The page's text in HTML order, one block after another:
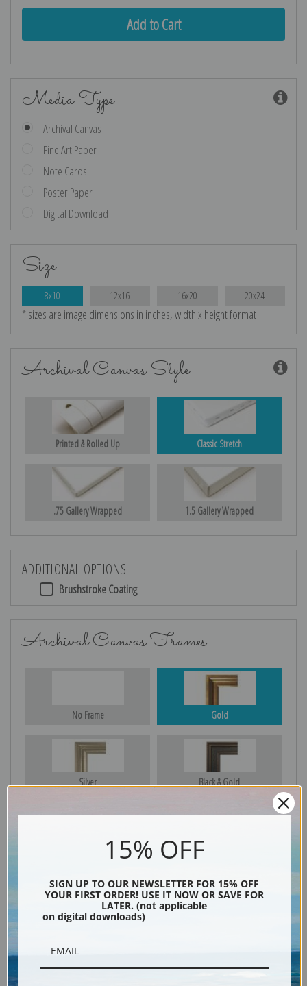
Media Type
Archival Canvas
Fine Art Paper
Note Cards
Poster Paper
Digital Download
Size
8x10 12x16 16x20 20x24
* sizes are image dimensions in inches, width x height format
Archival Canvas Style
Printed & Rolled Up Classic Stretch
.75 Gallery Wrapped 1.5 Gallery Wrapped
ADDITIONAL OPTIONS
Brushstroke Coating
Archival Canvas Frames
No Frame Gold
Silver Black & Gold
15% OFF
SIGN UP TO OUR NEWSLETTER FOR 15% OFF
YOUR FIRST ORDER! USE IT NOW OR SAVE FOR
LATER. (not applicable
on digital downloads)